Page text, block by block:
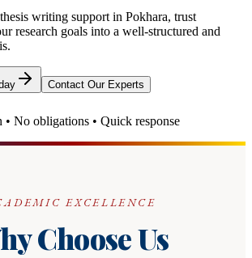
writing support in Pokhara, trust
research goals into a well-structured and
Contact Our Experts
• No obligations • Quick response
EXCELLENCE
Choose Us